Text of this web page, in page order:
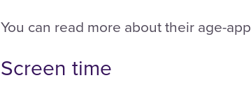
You can read more about their age-
Screen time